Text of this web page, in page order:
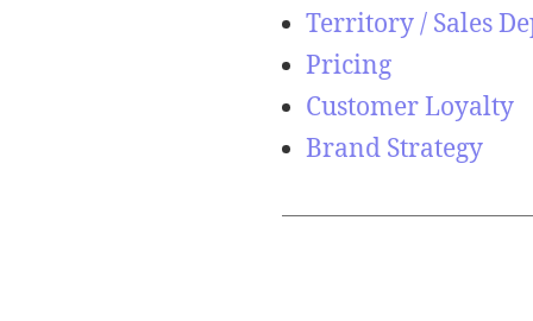
Territory / Sales
Pricing
Customer Loyalty
Brand Strategy